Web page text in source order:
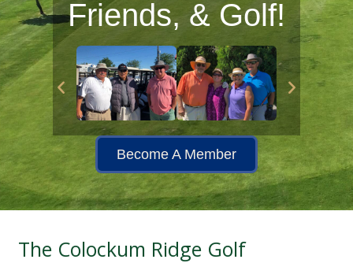
Friends, & Golf!
Become A Member
The Colockum Ridge Golf